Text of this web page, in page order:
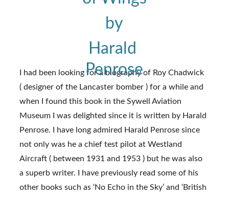
I had been looking for a biography of Roy Chadwick
( designer of the Lancaster bomber ) for a while and
when I found this book in the Sywell Aviation
Museum I was delighted since it is written by Harald
Penrose. I have long admired Harald Penrose since
not only was he a chief test pilot at Westland
Aircraft ( between 1931 and 1953 ) but he was also
a superb writer. I have previously read some of his
other books such as ‘No Echo in the Sky’ and ‘British
by
Harald
Penrose